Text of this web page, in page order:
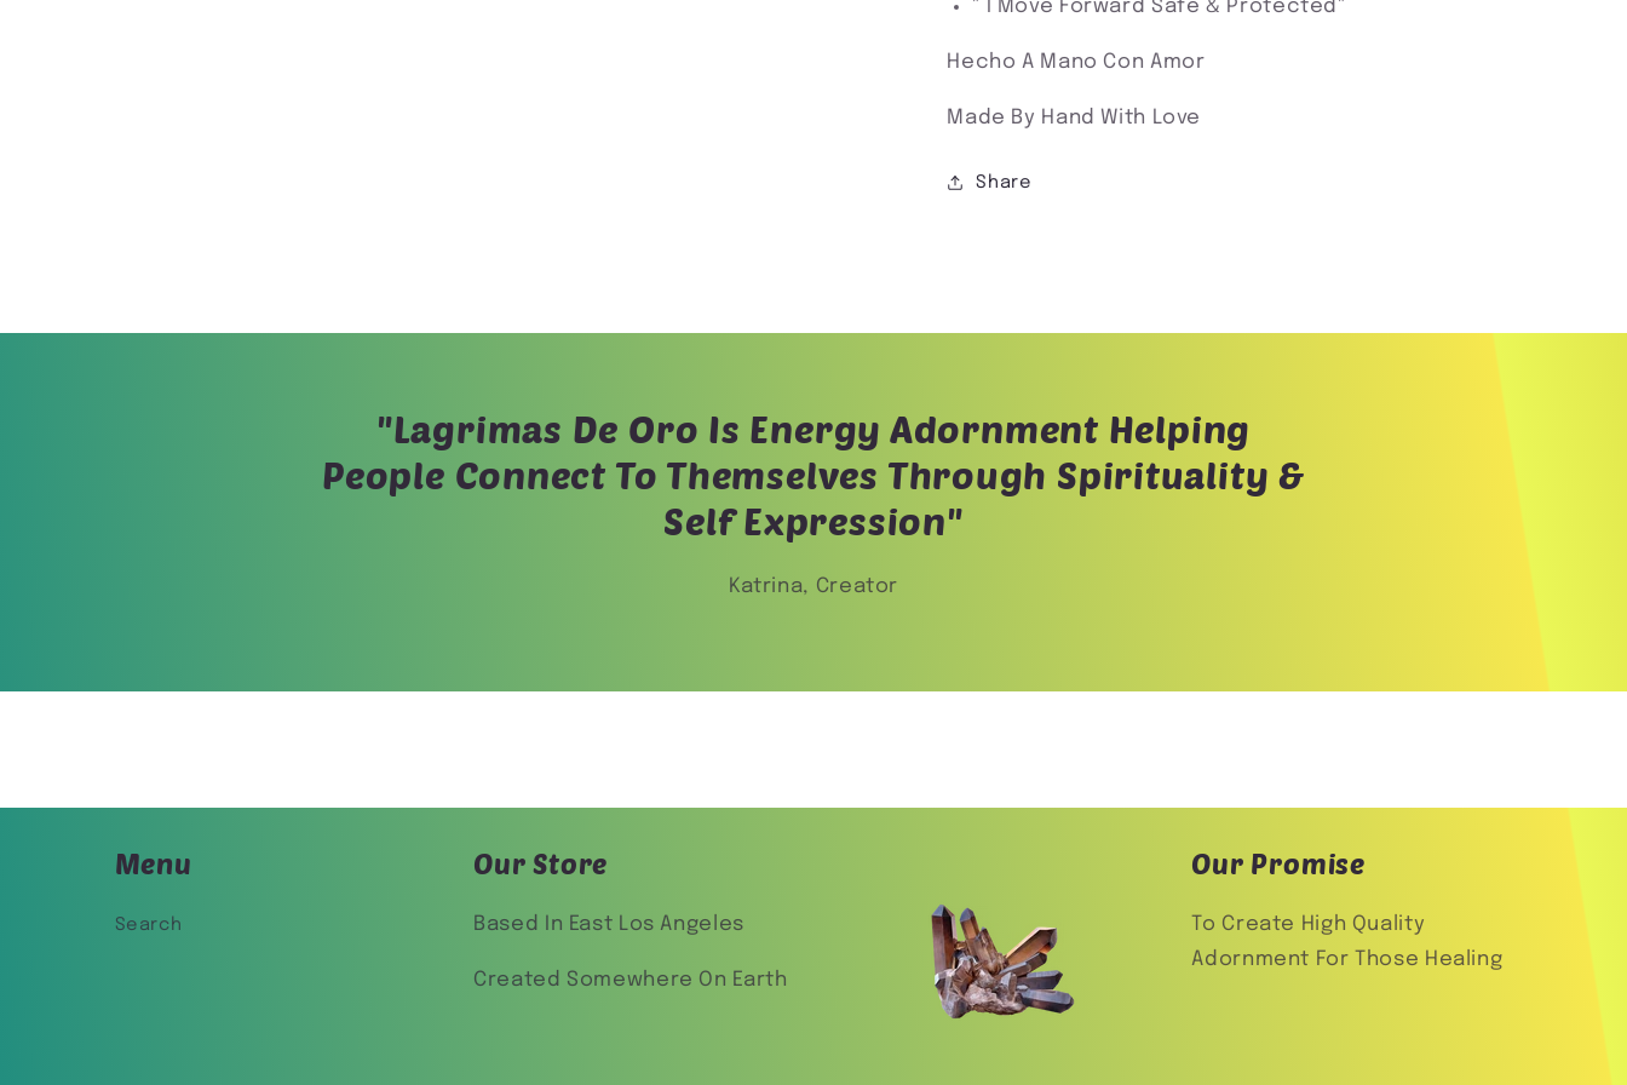
" I Move Forward Safe & Protected"
Hecho A Mano Con Amor
Made By Hand With Love
Share
"Lagrimas De Oro Is Energy Adornment Helping
People Connect To Themselves Through Spirituality &
Self Expression"
Katrina, Creator
Menu
Search
Our Store
Based In East Los Angeles
Created Somewhere On Earth
Our Promise
To Create High Quality
Adornment For Those Healing